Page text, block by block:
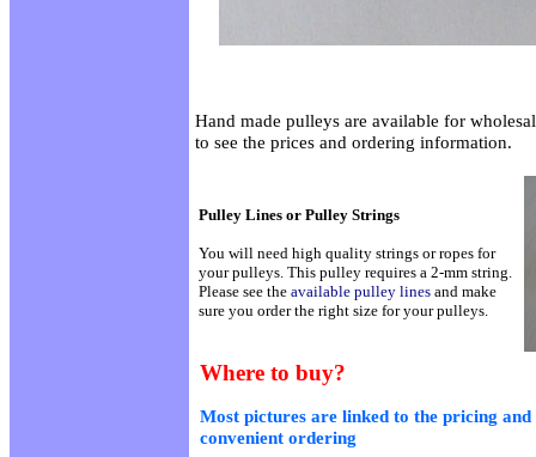
Hand made pulleys are available for
to see the prices and ordering information.
Pulley Lines or Pulley Strings
You will need high quality strings or ropes for
your pulleys. This pulley requires a 2-mm string.
Please see the available pulley lines and make
sure you order the right size for your pulleys.
Where to buy?
Most pictures are linked to the pricing
convenient ordering